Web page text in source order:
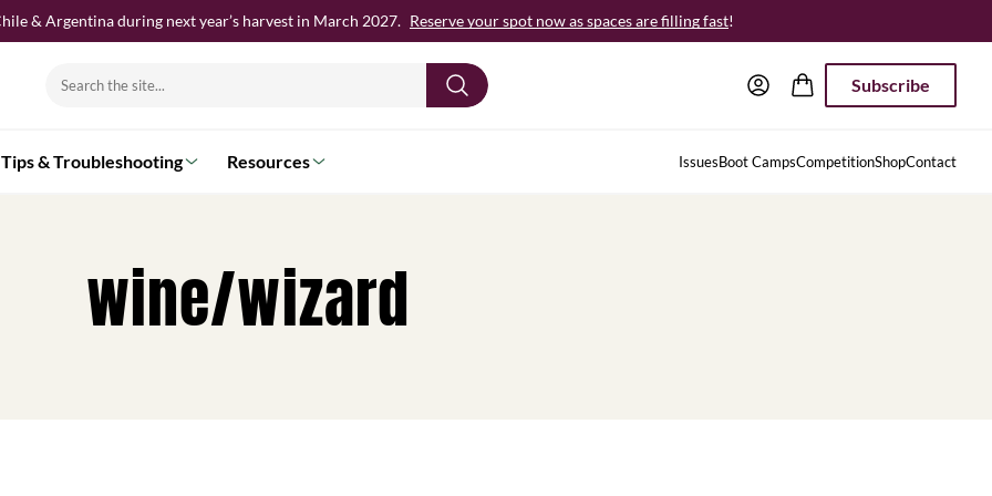
& Argentina during next year’s harvest in March 2027. Reserve your spot now as spaces are filling fast!
Search
Subscribe
Tips & Troubleshooting Resources IssuesBoot CampsCompetitionShopContact
wine/wizard